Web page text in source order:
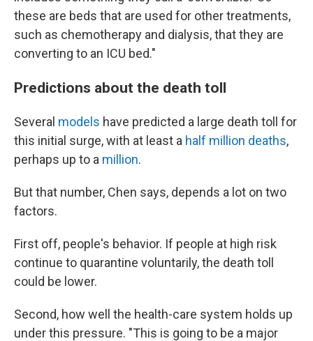
these are beds that are used for other treatments,
such as chemotherapy and dialysis, that they are
converting to an ICU bed."
Predictions about the death toll
Several models have predicted a large death toll for
this initial surge, with at least a half million deaths,
perhaps up to a million.
But that number, Chen says, depends a lot on two
factors.
First off, people's behavior. If people at high risk
continue to quarantine voluntarily, the death toll
could be lower.
Second, how well the health-care system holds up
under this pressure. "This is going to be a major